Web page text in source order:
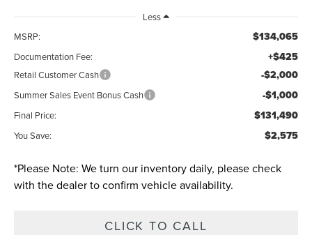
Less
MSRP:
$134,065
Documentation Fee: +$425
Retail Customer Cash -$2,000
Summer Sales Event Bonus Cash -$1,000
Final Price: $131,490
You Save: $2,575
*Please Note: We turn our inventory daily, please check
with the dealer to confirm vehicle availability.
CLICK TO CALL